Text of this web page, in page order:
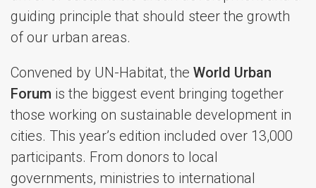
guiding principle that should steer the growth
of our urban areas.
Convened by UN-Habitat, the World Urban
Forum is the biggest event bringing together
those working on sustainable development in
cities. This year’s edition included over 13,000
participants. From donors to local
governments, ministries to international